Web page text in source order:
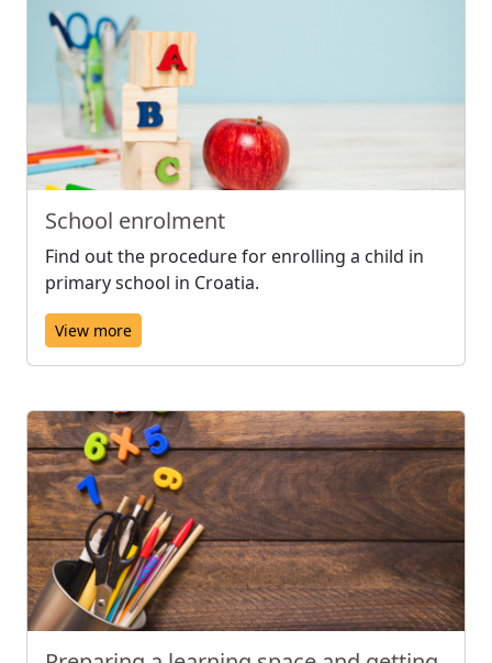
School enrolment
Find out the procedure for enrolling a child in
primary school in Croatia.
View more